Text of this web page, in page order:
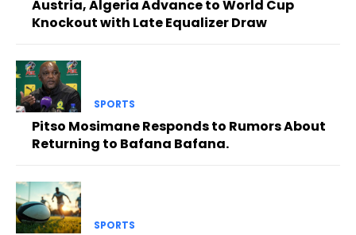
Austria, Algeria Advance to World Cup
Knockout with Late Equalizer Draw
SPORTS
Pitso Mosimane Responds to Rumors About
Returning to Bafana Bafana.
SPORTS